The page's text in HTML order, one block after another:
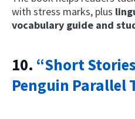
with stress marks, plus
vocabulary guide and
10. “Short
Penguin Parallel